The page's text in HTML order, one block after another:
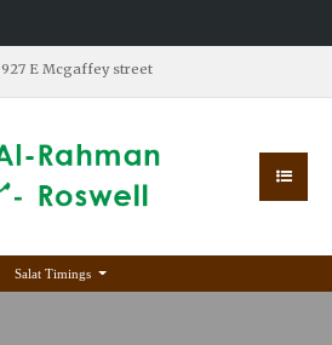
927 E Mcgaffey street
Salat Timings